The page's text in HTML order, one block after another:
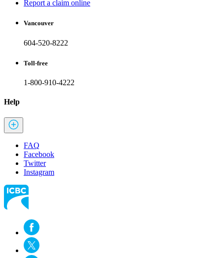
Report a claim online
Vancouver
604-520-8222
Toll-free
1-800-910-4222
Help
FAQ
Facebook
Twitter
Instagram